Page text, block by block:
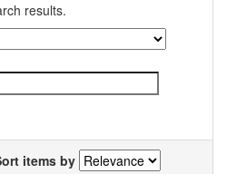
results.
items by